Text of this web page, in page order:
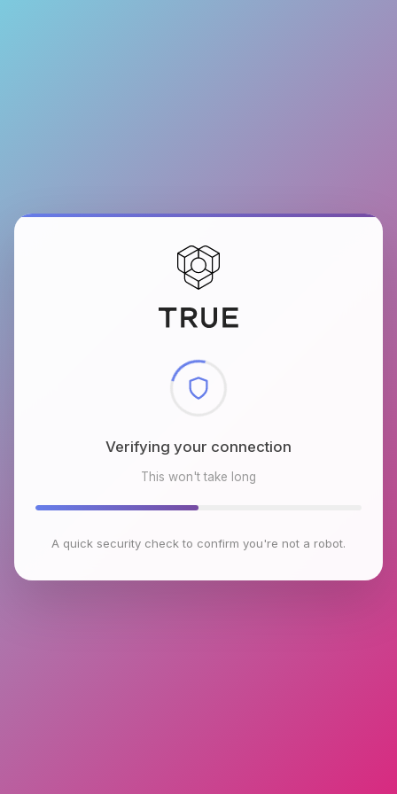
Checking browser environment
This won't take long
A quick security check to confirm you're not a robot.